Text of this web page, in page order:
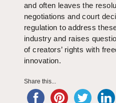
and often leaves the
negotiations and court
regulation to address
industry and raises
of creators’ rights with
innovation.
Share this...